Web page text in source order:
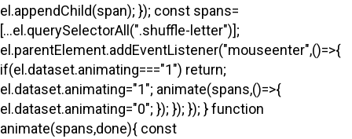
el.appendChild(span); }); const spans=
[...el.querySelectorAll(".shuffle-letter")];
el.parentElement.addEventListener("mouseenter",()=>{
if(el.dataset.animating==="1") return;
el.dataset.animating="1"; animate(spans,()=>{
el.dataset.animating="0"; }); }); }); } function
animate(spans,done){ const